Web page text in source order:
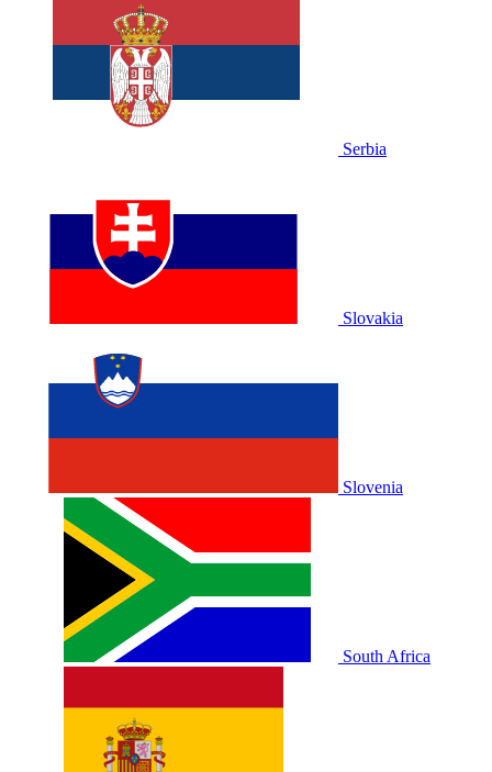
Serbia
Slovakia
Slovenia
South Africa